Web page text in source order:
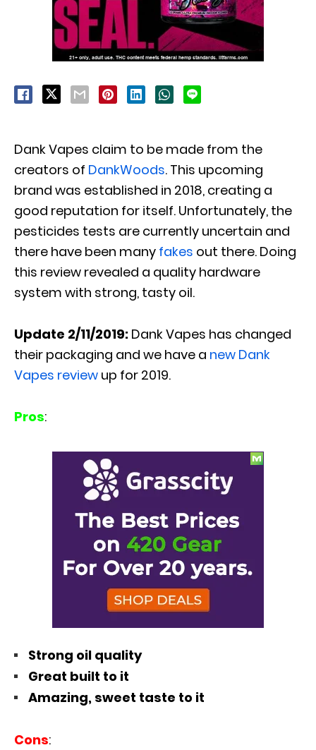
Dank Vapes claim to be made from the
creators of DankWoods. This upcoming
brand was established in 2018, creating a
good reputation for itself. Unfortunately, the
pesticides tests are currently uncertain and
there have been many fakes out there. Doing
this review revealed a quality hardware
system with strong, tasty oil.
Update 2/11/2019: Dank Vapes has changed
their packaging and we have a new Dank
Vapes review up for 2019.
Pros:
Strong oil quality
Great built to it
Amazing, sweet taste to it
Cons: